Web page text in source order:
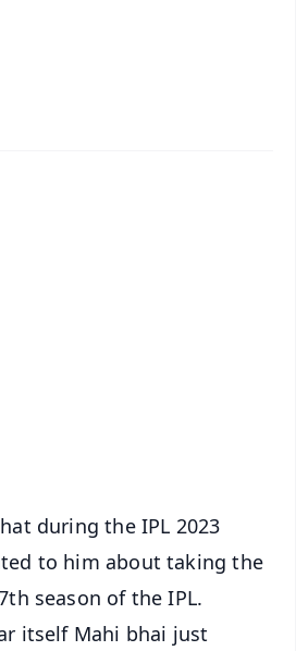
during the IPL 2023
to him about taking the
season of the IPL.
itself Mahi bhai just